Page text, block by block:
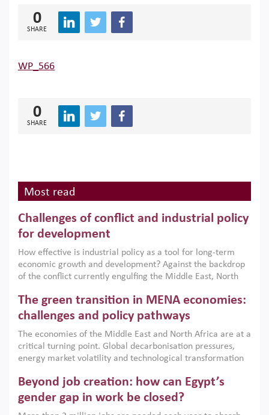
0
SHARE
WP_566
0
SHARE
Most read
Challenges of conflict and industrial policy
for development
How effective is industrial policy as a tool for long-term
economic growth and development? Against the backdrop
of the conflict currently engulfing the Middle East, North
argues that while industrial policies are widely used across
the region, they can only address market failures and foster
growth when they are aligned with country capabilities,
implemented with accountability and backed by capable
institutions.
The green transition in MENA economies:
challenges and policy pathways
The economies of the Middle East and North Africa are at a
critical turning point. Global decarbonisation pressures,
energy market volatility and technological transformation
models. This column argues that the green transition is not
only an environmental necessity but also a strategic
economic imperative.
Beyond job creation: how can Egypt’s
gender gap in work be closed?